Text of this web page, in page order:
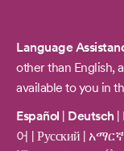
Language
other than English,
available to you in
Español | Deutsch |
어 | Русский | አማርኛ